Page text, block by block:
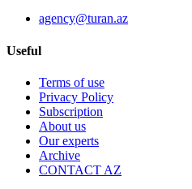
agency@turan.az
Useful
Terms of use
Privacy Policy
Subscription
About us
Our experts
Archive
CONTACT AZ